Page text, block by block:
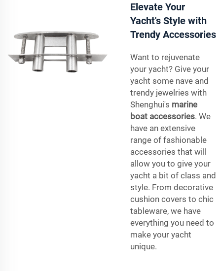
Elevate Your
Yacht's Style with
Trendy Accessories
Want to rejuvenate
your yacht? Give your
yacht some nave and
trendy jewelries with
Shenghui's marine
boat accessories. We
have an extensive
range of fashionable
accessories that will
allow you to give your
yacht a bit of class and
style. From decorative
cushion covers to chic
tableware, we have
everything you need to
make your yacht
unique.